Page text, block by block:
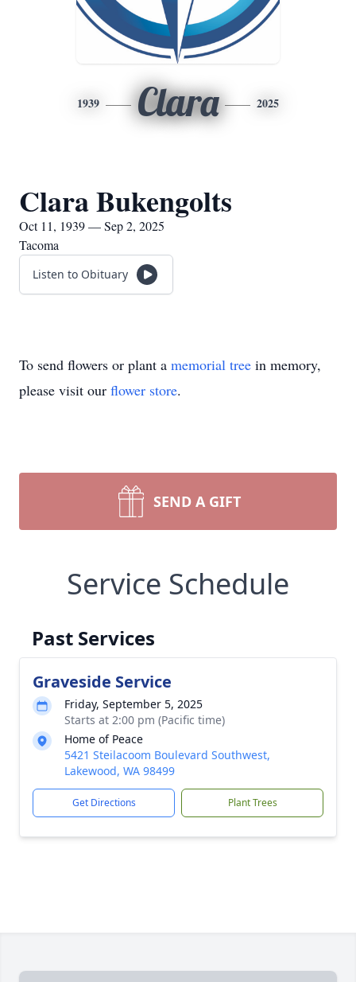
1939 Clara 2025
Clara Bukengolts
Oct 11, 1939 — Sep 2, 2025
Tacoma
Listen to Obituary
To send flowers or plant a memorial tree in memory,
please visit our flower store.
SEND A GIFT
Service Schedule
Past Services
Graveside Service
Friday, September 5, 2025
Starts at 2:00 pm (Pacific time)
Home of Peace
5421 Steilacoom Boulevard Southwest,
Lakewood, WA 98499
Get Directions Plant Trees